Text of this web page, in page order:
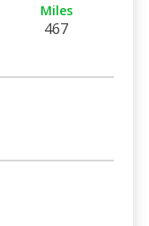
Miles
467